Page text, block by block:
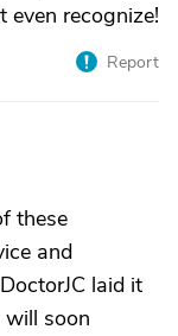
recognize!
Report
these
and
laid it
will soon